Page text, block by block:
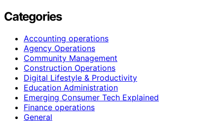
Categories
Accounting operations
Agency Operations
Community Management
Construction Operations
Digital Lifestyle & Productivity
Education Administration
Emerging Consumer Tech Explained
Finance operations
General